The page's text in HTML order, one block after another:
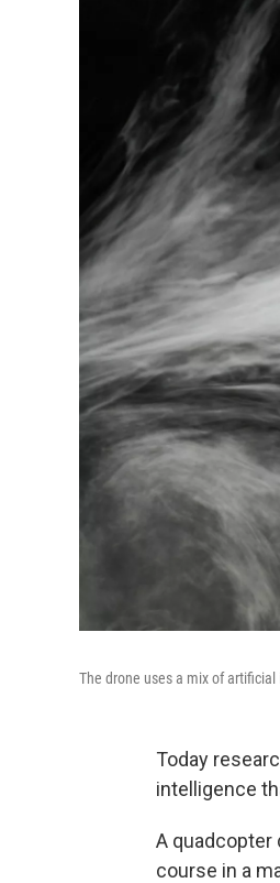
The drone uses a mix of
Today
intelligence
A quadcopter
course in a